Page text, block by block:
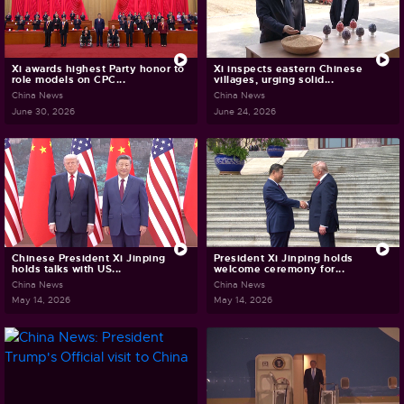
Xi awards highest Party honor to
role models on CPC...
China News
June 30, 2026
Xi inspects eastern Chinese
villages, urging solid...
China News
June 24, 2026
Chinese President Xi Jinping
holds talks with US...
China News
May 14, 2026
President Xi Jinping holds
welcome ceremony for...
China News
May 14, 2026